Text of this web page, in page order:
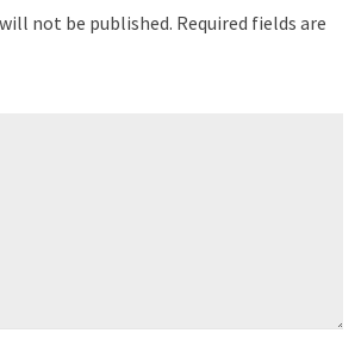
not be published. Required fields are